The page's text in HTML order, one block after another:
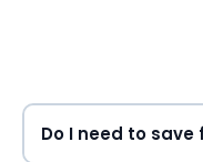
Do I need to